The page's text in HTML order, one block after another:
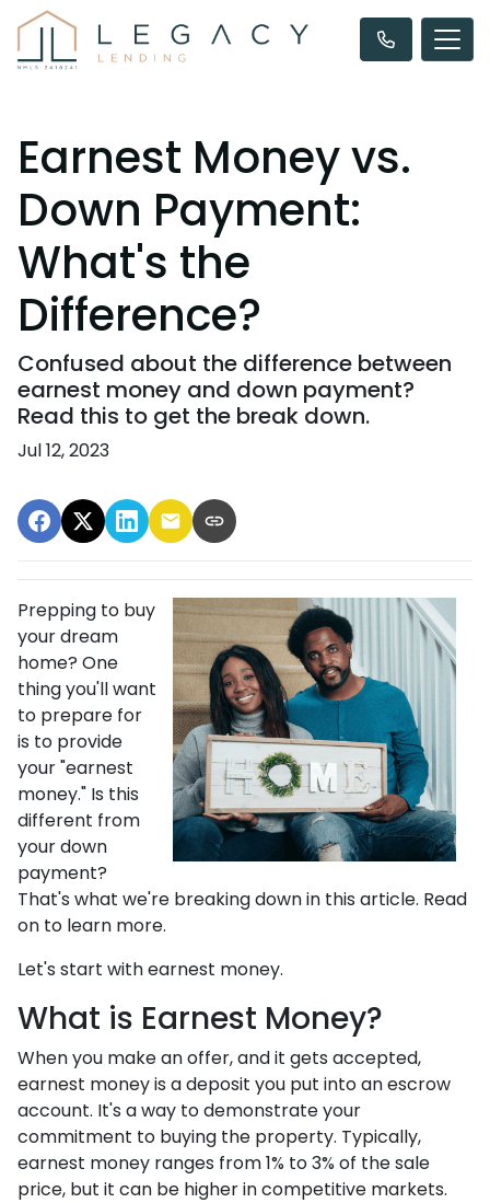
Earnest Money vs.
Down Payment:
What's the
Difference?
Confused about the difference between
earnest money and down payment?
Read this to get the break down.
Jul 12, 2023
Prepping to buy
your dream
home? One
thing you'll want
to prepare for
is to provide
your "earnest
money." Is this
different from
your down
payment?
That's what we're breaking down in this article. Read
on to learn more.
Let's start with earnest money.
What is Earnest Money?
When you make an offer, and it gets accepted,
earnest money is a deposit you put into an escrow
account. It's a way to demonstrate your
commitment to buying the property. Typically,
earnest money ranges from 1% to 3% of the sale
price, but it can be higher in competitive markets.